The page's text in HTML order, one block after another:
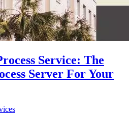
Service: The
Server For Your